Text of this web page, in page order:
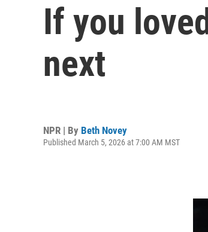
If you
next
NPR | By Beth Novey
Published March 5, 2026 at 7:00 AM MST